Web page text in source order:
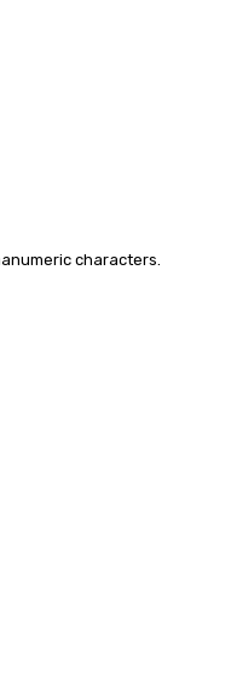
characters.